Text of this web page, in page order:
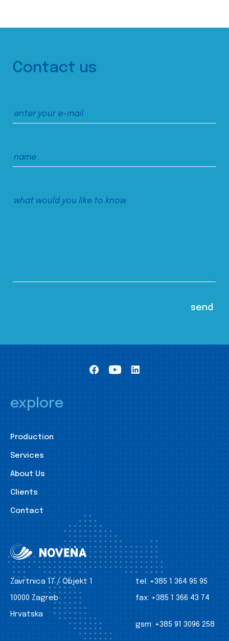
Contact us
explore
Production
Services
About Us
Clients
Contact
Zavrtnica 17 / Objekt 1
10000 Zagreb
Hrvatska
tel: +385 1 364 95 95
fax: +385 1 366 43 74
gsm: +385 91 3096 258